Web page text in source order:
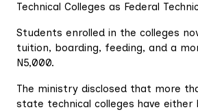
Technical Colleges as Federal
Students enrolled in the colleges
tuition, boarding, feeding, and a
N5,000.
The ministry disclosed that more
state technical colleges have either